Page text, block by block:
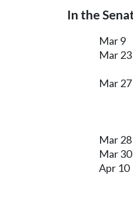
In the
Mar 9
Mar 23
Mar 27
Mar 28
Mar 30
Apr 10